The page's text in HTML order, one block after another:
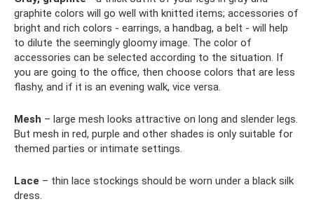
graphite colors will go well with knitted items; accessories of
bright and rich colors - earrings, a handbag, a belt - will help
to dilute the seemingly gloomy image. The color of
accessories can be selected according to the situation. If
you are going to the office, then choose colors that are less
flashy, and if it is an evening walk, vice versa.
Mesh – large mesh looks attractive on long and slender legs.
But mesh in red, purple and other shades is only suitable for
themed parties or intimate settings.
Lace – thin lace stockings should be worn under a black silk
dress.